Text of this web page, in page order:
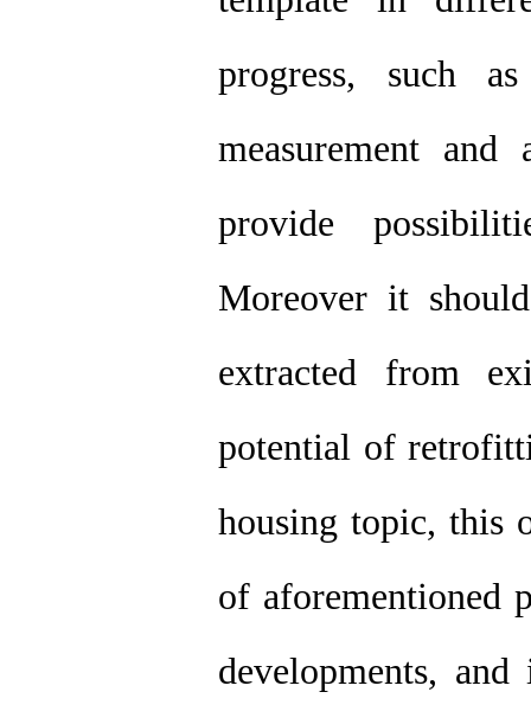
progress, such
measurement and
provide
Moreover it
extracted from
potential of
housing topic, this
of aforementioned
developments,